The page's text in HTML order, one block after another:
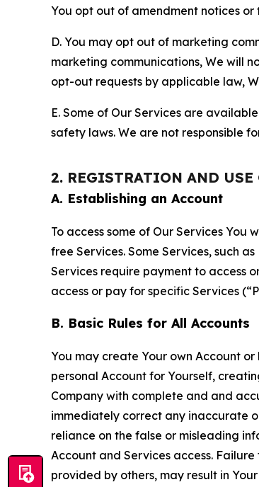
You opt out of amendment notices or
D. You may opt out of marketing
marketing communications, We will
opt-out requests by applicable law,
E. Some of Our Services are
safety laws. We are not responsible
2. REGISTRATION AND USE
A. Establishing an Account
To access some of Our Services You
free Services. Some Services, such
Services require payment to access
access or pay for specific Services
B. Basic Rules for All Accounts
You may create Your own Account
personal Account for Yourself,
Company with complete and and
immediately correct any inaccurate
reliance on the false or misleading
Account and Services access.
provided by others, may result in